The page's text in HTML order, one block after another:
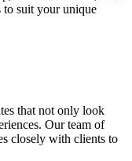
to suit your unique
that not only look
Our team of
closely with clients to